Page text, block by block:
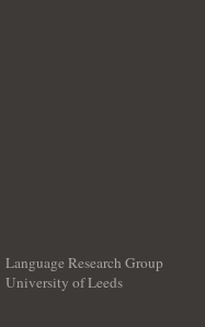
Language Research Group
University of Leeds